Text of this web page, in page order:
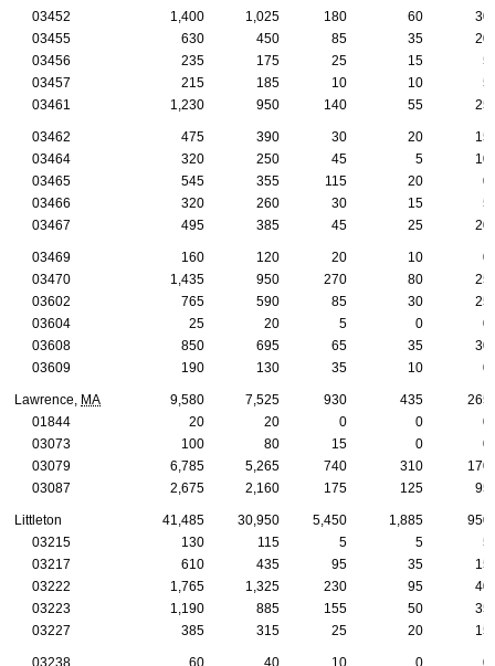
03452 1,400 1,025 180 60
30
03455
630 450 85 35
20
03456
235 175 25 15
5
03457
215 185 10 10
5
03461
1,230 950 140 55 25
03462 475 390 30 20
15
03464
320 250 45 5
10
03465
545 355 115 20
0
03466
320 260 30 15
5
03467
495 385 45 25 20
03469 160 120 20 10
0
03470
1,435 950 270 80
25
03602
765 590 85 30
25
03604
25 20 5 0
0
03608
850 695 65 35
30
03609
190 130 35 10 0
Lawrence, MA 9,580 7,525 930 435
265
01844
20 20 0 0
0
03073
100 80 15 0
0
03079
6,785 5,265 740 310
170
03087
2,675 2,160 175 125 95
Littleton 41,485 30,950 5,450 1,885
950
03215
130 115 5 5
5
03217
610 435 95 35
15
03222
1,765 1,325 230 95
40
03223
1,190 885 155 50
35
03227
385 315 25 20 15
03238 60 40 10 0 0